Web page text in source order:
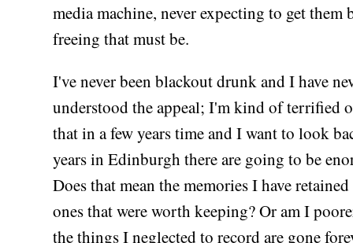
media machine, never expecting to get them
freeing that must be.
I've never been blackout drunk and I have
understood the appeal; I'm kind of terrified
that in a few years time and I want to look
years in Edinburgh there are going to be
Does that mean the memories I have
ones that were worth keeping? Or am I
the things I neglected to record are gone